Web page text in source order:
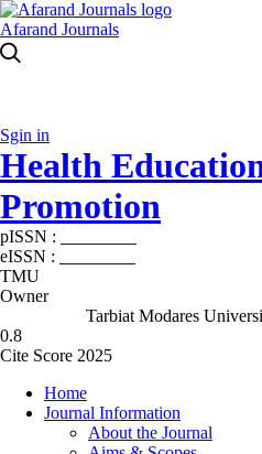
Afarand Journals
Sgin in
Health
Promotion
pISSN :
eISSN :
TMU
Owner
Tarbiat Modares
0.8
Cite Score 2025
Home
Journal Information
About the Journal